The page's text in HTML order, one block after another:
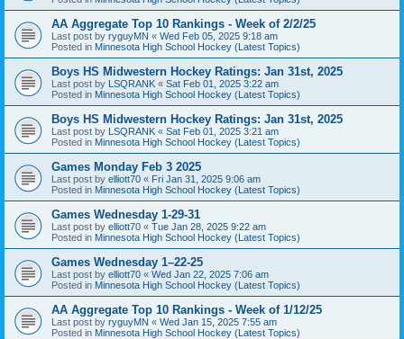
AA Aggregate Top 10 Rankings - Week of 2/2/25
Last post by ryguyMN « Wed Feb 05, 2025 9:18 am
Posted in Minnesota High School Hockey (Latest Topics)
Boys HS Midwestern Hockey Ratings: Jan 31st, 2025
Last post by LSQRANK « Sat Feb 01, 2025 3:22 am
Posted in Minnesota High School Hockey (Latest Topics)
Boys HS Midwestern Hockey Ratings: Jan 31st, 2025
Last post by LSQRANK « Sat Feb 01, 2025 3:21 am
Posted in Minnesota High School Hockey (Latest Topics)
Games Monday Feb 3 2025
Last post by elliott70 « Fri Jan 31, 2025 9:06 am
Posted in Minnesota High School Hockey (Latest Topics)
Games Wednesday 1-29-31
Last post by elliott70 « Tue Jan 28, 2025 9:22 am
Posted in Minnesota High School Hockey (Latest Topics)
Games Wednesday 1–22-25
Last post by elliott70 « Wed Jan 22, 2025 7:06 am
Posted in Minnesota High School Hockey (Latest Topics)
AA Aggregate Top 10 Rankings - Week of 1/12/25
Last post by ryguyMN « Wed Jan 15, 2025 7:55 am
Posted in Minnesota High School Hockey (Latest Topics)